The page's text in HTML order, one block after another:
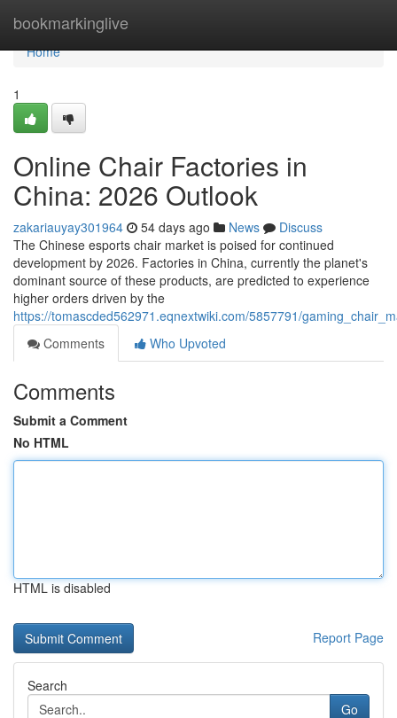
bookmarkinglive
Home
Home
1
Online Chair Factories in
China: 2026 Outlook
zakariauyay301964 54 days ago News
Discuss
The Chinese esports chair market is poised for continued
development by 2026. Factories in China, currently the planet's
dominant source of these products, are predicted to experience
higher orders driven by the
https://tomascded562971.eqnextwiki.com/5857791/
Comments
Who Upvoted
Comments
Submit a Comment
No HTML
HTML is disabled
Report Page
Search
Go